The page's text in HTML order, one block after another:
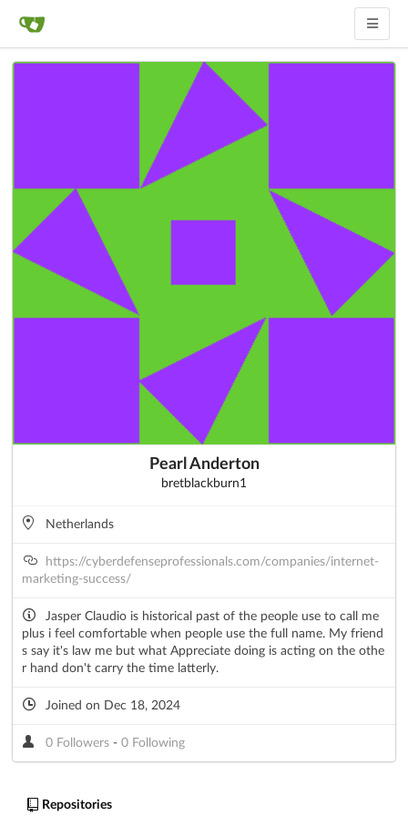
Pearl Anderton
bretblackburn1
Netherlands
https://cyberdefenseprofessionals.com/companies/internet-
marketing-success/
Jasper Claudio is historical past of the people use to call me
plus i feel comfortable when people use the full name. My friend
s say it's law me but what Appreciate doing is acting on the othe
r hand don't carry the time latterly.
Joined on Dec 18, 2024
0 Followers - 0 Following
Repositories